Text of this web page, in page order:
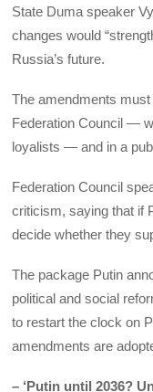
State Duma speaker
changes would
Russia’s future.
The amendments
Federation Council —
loyalists — and in a
Federation Council
criticism, saying that if
decide whether they
The package Putin
political and social
to restart the clock on
amendments are
– ‘Putin until 2036?